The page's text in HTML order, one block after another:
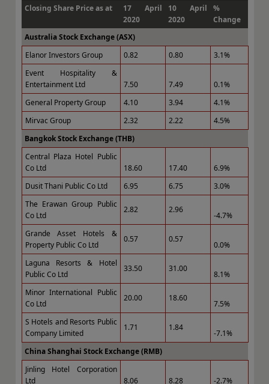
Closing Share Price as at
17 April
2020
10 April
2020
%
Change
Australia Stock Exchange (ASX)
Elanor Investors Group
0.82 0.80
3.1%
Event Hospitality &
Entertainment Ltd
7.50 7.49
0.1%
General Property Group
4.10 3.94
4.1%
Mirvac Group
2.32 2.22
4.5%
Bangkok Stock Exchange (THB)
Central Plaza Hotel Public
Co Ltd
18.60 17.40
6.9%
Dusit Thani Public Co Ltd
6.95 6.75
3.0%
The Erawan Group Public
Co Ltd
2.82 2.96
-4.7%
Grande Asset Hotels &
Property Public Co Ltd
0.57 0.57
0.0%
Laguna Resorts & Hotel
Public Co Ltd
33.50 31.00
8.1%
Minor International Public
Co Ltd
20.00 18.60
7.5%
S Hotels and Resorts Public
Company Limited
1.71 1.84
-7.1%
China Shanghai Stock Exchange (RMB)
Jinling Hotel Corporation
Ltd
8.06 8.28 -2.7%